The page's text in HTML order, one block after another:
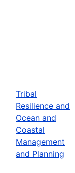
Tribal
Resilience and
Ocean and
Coastal
Management
and Planning